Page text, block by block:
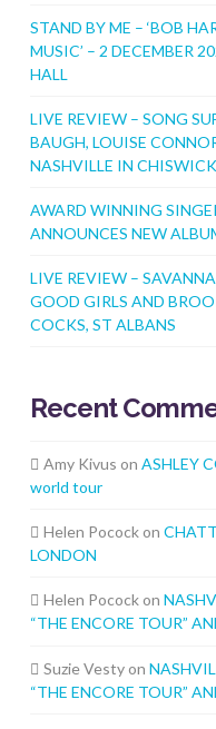
STAND BY ME – ‘BOB
MUSIC’ – 2 DECEMBER
HALL
LIVE REVIEW – SONG
BAUGH, LOUISE
NASHVILLE IN
AWARD WINNING
ANNOUNCES NEW
LIVE REVIEW –
GOOD GIRLS AND
COCKS, ST ALBANS
Recent
Amy Kivus onASHLEY
world tour
Helen Pocockon
LONDON
Helen Pocockon
“THE ENCORE TOUR”
Suzie Vestyon
“THE ENCORE TOUR”